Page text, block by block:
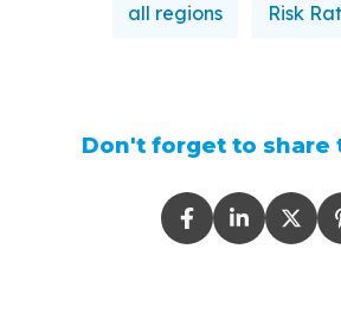
all regions Risk
Don't forget to share